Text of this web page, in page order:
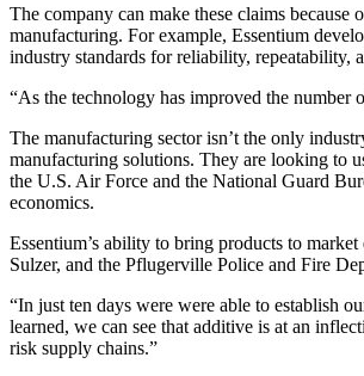
The company can make these claims
manufacturing. For example, Essentium
industry standards for reliability, repeatability,
“As the technology has improved the number
The manufacturing sector isn’t the only
manufacturing solutions. They are looking to
the U.S. Air Force and the National Guard
economics.
Essentium’s ability to bring products to
Sulzer, and the Pflugerville Police and Fire
“In just ten days were were able to establish
learned, we can see that additive is at an
risk supply chains.”